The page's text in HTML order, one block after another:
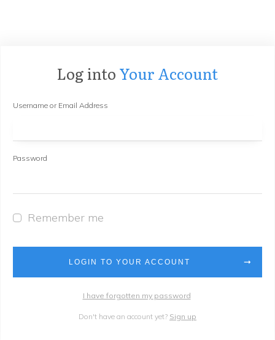
Log into Your Account
Username or Email Address
Password
Remember me
LOGIN TO YOUR ACCOUNT
I have forgotten my password
Don't have an account yet? Sign up